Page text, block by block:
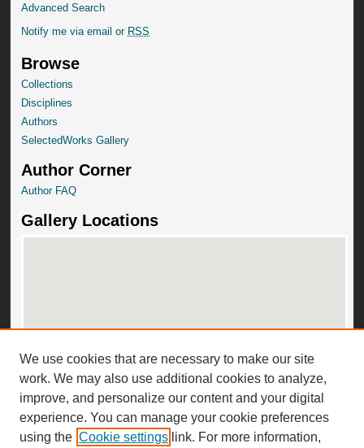
Advanced Search
Notify me via email or RSS
Browse
Collections
Disciplines
Authors
SelectedWorks Gallery
Author Corner
Author FAQ
Gallery Locations
View gallery on map
View gallery in Google Earth
We use cookies that are necessary to make our site
work. We may also use additional cookies to analyze,
improve, and personalize our content and your digital
experience. You can manage your cookie preferences
using the Cookie settings link. For more information,